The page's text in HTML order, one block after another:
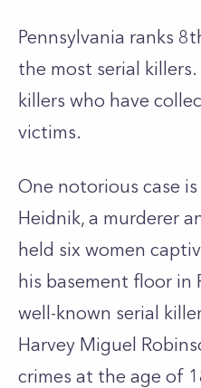
Pennsylvania ranks
the most serial
killers who have
victims.
One notorious case
Heidnik, a murderer
held six women
his basement floor in
well-known serial
Harvey Miguel
crimes at the age of